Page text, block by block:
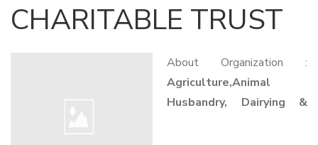
CHARITABLE TRUST
About Organization :
Agriculture,Animal
Husbandry, Dairying &